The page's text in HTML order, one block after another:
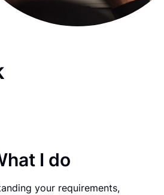
I do
your requirements,